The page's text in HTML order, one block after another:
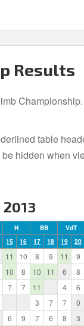
Results
table
hidden when
H BB VdT
15 16 17 18 19 20
11 10 8 9 11 9
10 8 10 11 6 8
7 7 11 4 6
3 7 7 0
6 9 7 6 8 3